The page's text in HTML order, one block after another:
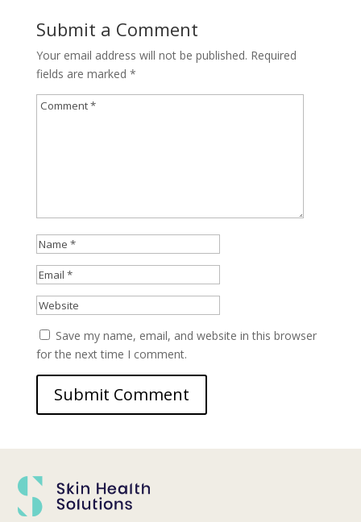
Submit a Comment
Your email address will not be published. Required
fields are marked *
Save my name, email, and website in this browser
for the next time I comment.